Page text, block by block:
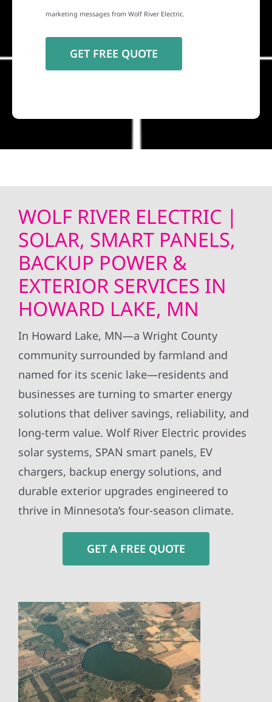
marketing messages from Wolf River Electric.
WOLF RIVER ELECTRIC |
SOLAR, SMART PANELS,
BACKUP POWER &
EXTERIOR SERVICES IN
HOWARD LAKE, MN
In Howard Lake, MN—a Wright County
community surrounded by farmland and
named for its scenic lake—residents and
businesses are turning to smarter energy
solutions that deliver savings, reliability, and
long-term value. Wolf River Electric provides
solar systems, SPAN smart panels, EV
chargers, backup energy solutions, and
durable exterior upgrades engineered to
thrive in Minnesota’s four-season climate.
GET A FREE QUOTE